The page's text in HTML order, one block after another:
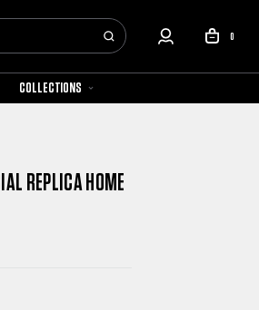
0
COLLECTIONS
REPLICA HOME